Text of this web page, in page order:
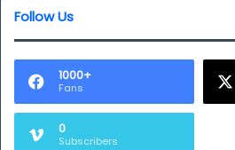
Women
of
World
Festival
(WoW)
Follow Us
1000+
Fans
0
Subscribers